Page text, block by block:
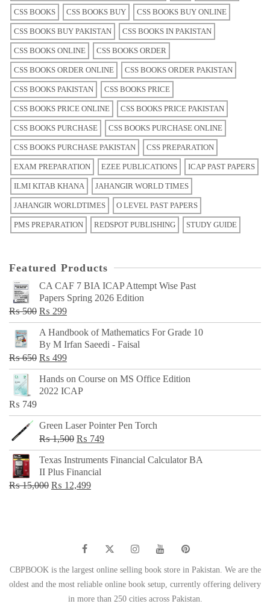
CSS BOOKS CSS BOOKS BUY CSS BOOKS BUY ONLINE
CSS BOOKS BUY PAKISTAN CSS BOOKS IN PAKISTAN
CSS BOOKS ONLINE CSS BOOKS ORDER
CSS BOOKS ORDER ONLINE CSS BOOKS ORDER PAKISTAN
CSS BOOKS PAKISTAN CSS BOOKS PRICE
CSS BOOKS PRICE ONLINE CSS BOOKS PRICE PAKISTAN
CSS BOOKS PURCHASE CSS BOOKS PURCHASE ONLINE
CSS BOOKS PURCHASE PAKISTAN CSS PREPARATION
EXAM PREPARATION EZEE PUBLICATIONS ICAP PAST PAPERS
ILMI KITAB KHANA JAHANGIR WORLD TIMES
JAHANGIR WORLDTIMES O LEVEL PAST PAPERS
PMS PREPARATION REDSPOT PUBLISHING STUDY GUIDE
Featured Products
CA CAF 7 BIA ICAP Attempt Wise Past
Papers Spring 2026 Edition
₨500 Original
price
was:
₨ 500.
₨ 299Current
price
is:
₨ 299.
A Handbook of Mathematics For Grade 10
By M Irfan Saeedi - Faisal
₨650 Original
price
was:
₨ 499Current
price
is:
Hands on Course on MS Office Edition
2022 ICAP
₨ 749
Green Laser Pointer Pen Torch
₨1,500 Original
price
was:
₨ 1,500.
₨ 749Current
price
Texas Instruments Financial Calculator BA
II Plus Financial
₨15,000 Original
₨ 12,499Current
CBPBOOK is the largest online selling book store in Pakistan. We are the
oldest and the most reliable online book setup, currently offering delivery
in more than 250 cities across Pakistan.